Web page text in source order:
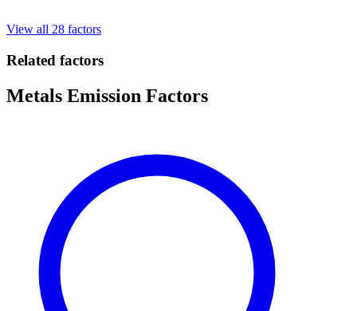
View all 28 factors
Related factors
Metals Emission Factors